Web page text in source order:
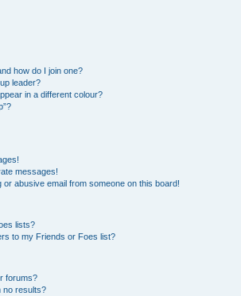
how do I join one?
leader?
in a different colour?
messages!
abusive email from someone on this board!
lists?
to my Friends or Foes list?
forums?
no results?